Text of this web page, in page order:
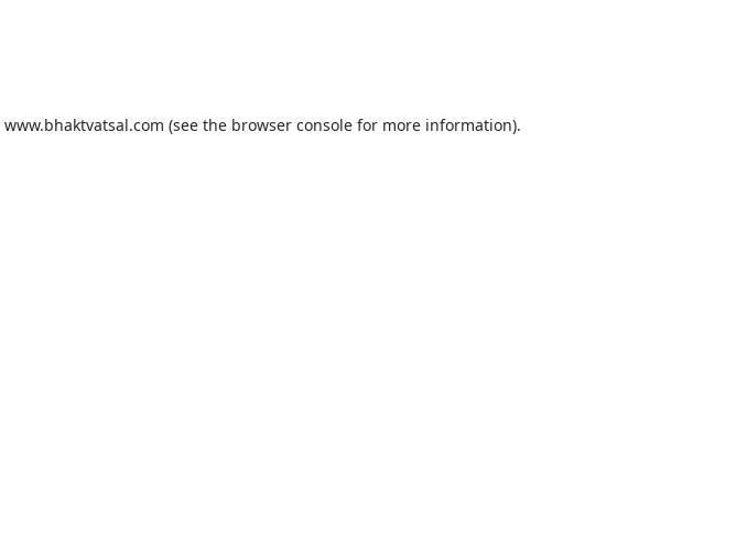
www.bhaktvatsal.com (see the browser consolefor more information).